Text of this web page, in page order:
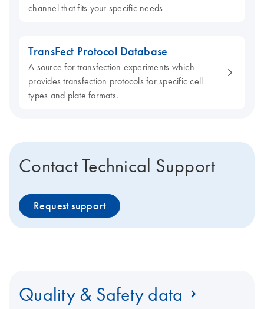
channel that fits your specific needs
TransFect Protocol Database
A source for transfection experiments which
provides transfection protocols for specific cell
types and plate formats.
Contact Technical Support
Request support
Quality & Safety data